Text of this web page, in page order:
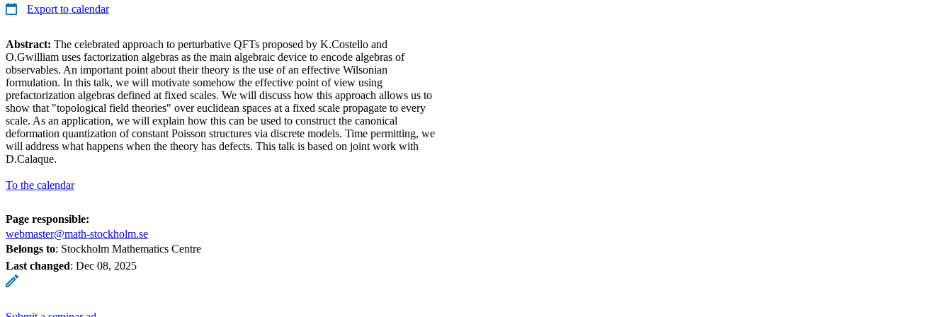
Export to calendar
Abstract: The celebrated approach to perturbative QFTs proposed by K.Costello and
O.Gwilliam uses factorization algebras as the main algebraic device to encode algebras of
observables. An important point about their theory is the use of an effective Wilsonian
formulation. In this talk, we will motivate somehow the effective point of view using
prefactorization algebras defined at fixed scales. We will discuss how this approach allows us to
show that "topological field theories" over euclidean spaces at a fixed scale propagate to every
scale. As an application, we will explain how this can be used to construct the canonical
deformation quantization of constant Poisson structures via discrete models. Time permitting, we
will address what happens when the theory has defects. This talk is based on joint work with
D.Calaque.
To the calendar
Page responsible:
webmaster@math-stockholm.se
Belongs to: Stockholm Mathematics Centre
Last changed: Dec 08, 2025